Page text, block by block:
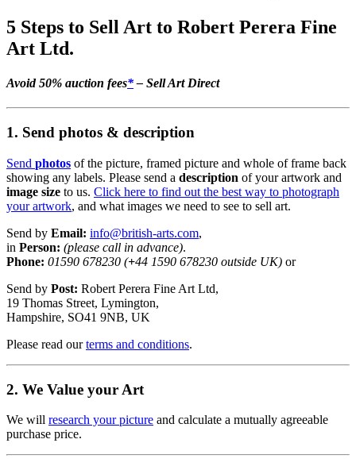
5 Steps to Sell Art to Robert Perera Fine
Art Ltd.
Avoid 50% auction fees*– Sell Art Direct
1. Send photos & description
Send photos of the picture, framed picture and whole of frame back
showing any labels. Please send a description of your artwork and
image size to us. Click here to find out the best way to photograph
your artwork, and what images we need to see to sell art.
Send by Email: info@british-arts.com,
in Person: (please call in advance).
Phone: 01590 678230 (+44 1590 678230 outside UK) or
Send by Post: Robert Perera Fine Art Ltd,
19 Thomas Street, Lymington,
Hampshire, SO41 9NB, UK
Please read ourterms and conditions.
2. We Value your Art
We will research your picture and calculate a mutually agreeable
purchase price.